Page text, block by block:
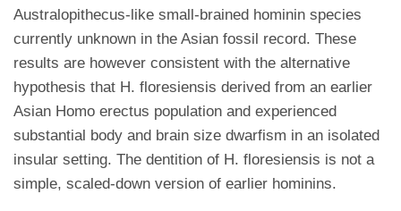
Australopithecus-like small-brained hominin species
currently unknown in the Asian fossil record. These
results are however consistent with the alternative
hypothesis that H. floresiensis derived from an earlier
Asian Homo erectus population and experienced
substantial body and brain size dwarfism in an isolated
insular setting. The dentition of H. floresiensis is not a
simple, scaled-down version of earlier hominins.